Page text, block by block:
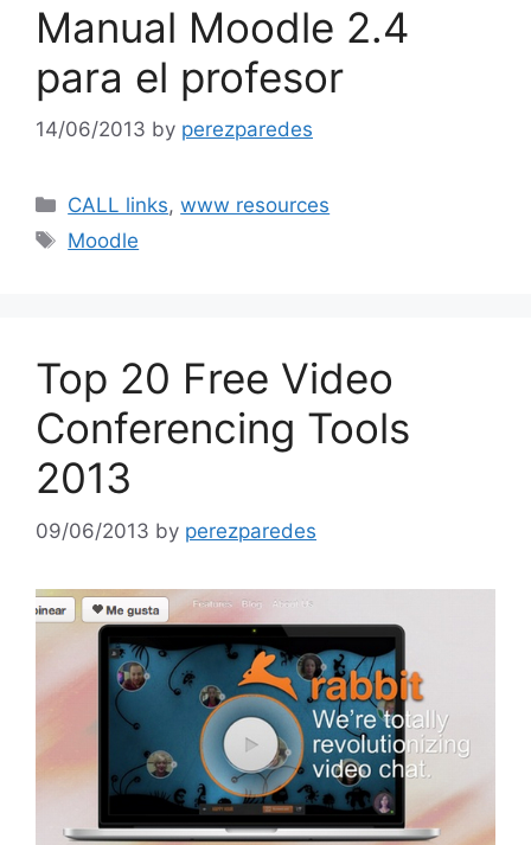
Manual Moodle 2.4
para el profesor
14/06/2013 by perezparedes
Categories
CALL links,www resources
Tags
Moodle
Top 20 Free Video
Conferencing Tools
2013
09/06/2013 by perezparedes